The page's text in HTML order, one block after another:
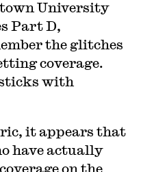
University
Part D,
the glitches
coverage.
with
it appears that
have actually
on the